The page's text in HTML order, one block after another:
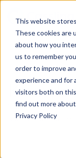
This website
These cookies are
about how you
us to remember
order to improve
experience and for
visitors both on
find out more
Privacy Policy
Stay informed
issues that matter